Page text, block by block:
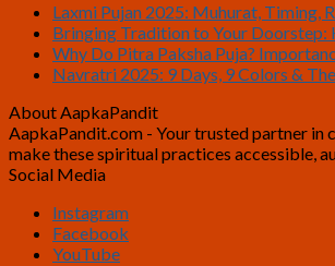
Laxmi Pujan 2025: Muhurat, Timing,
Bringing Tradition to Your Doorstep:
Why Do Pitra Paksha Puja?
Navratri 2025: 9 Days, 9 Colors &
About AapkaPandit
AapkaPandit.com - Your trusted partner in
make these spiritual practices accessible,
Social Media
Instagram
Facebook
YouTube